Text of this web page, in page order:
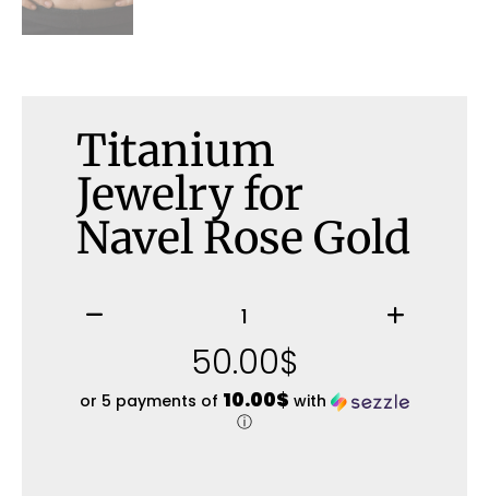
Titanium
Jewelry for
Navel Rose Gold
50.00$
or 5 payments of 10.00$ with
ⓘ